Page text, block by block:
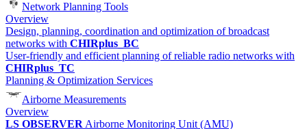
Network Planning Tools
Overview
Design, planning, coordination and optimization of broadcast
networks with CHIRplus_BC
User-friendly and efficient planning of reliable radio networks with
CHIRplus_TC
Planning & Optimization Services
Airborne Measurements
Overview
LS OBSERVER Airborne Monitoring Unit (AMU)